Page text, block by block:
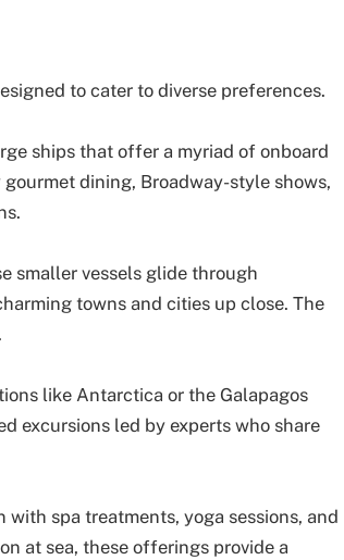
to cater to diverse preferences.
ships that offer a myriad of onboard
dining, Broadway-style shows,
smaller vessels glide through
towns and cities up close. The
like Antarctica or the Galapagos
excursions led by experts who share
spa treatments, yoga sessions, and
at sea, these offerings provide a